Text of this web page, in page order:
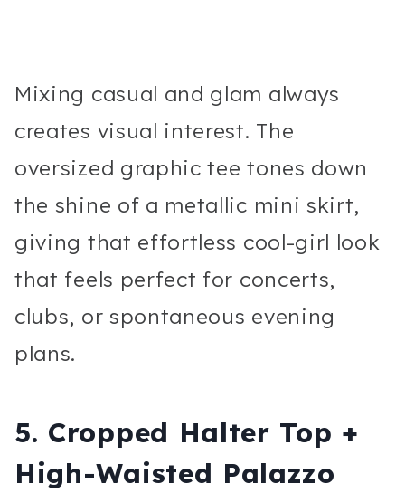
Mixing casual and glam always
creates visual interest. The
oversized graphic tee tones down
the shine of a metallic mini skirt,
giving that effortless cool-girl look
that feels perfect for concerts,
clubs, or spontaneous evening
plans.
5. Cropped Halter Top +
High-Waisted Palazzo